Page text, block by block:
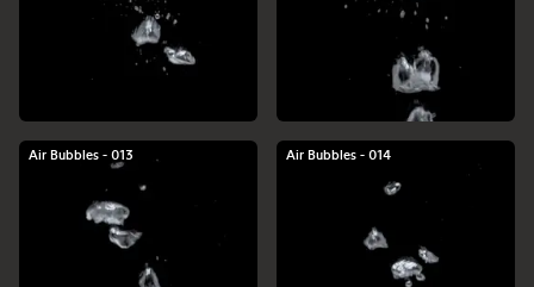
Air Bubbles - 013 Air Bubbles - 014